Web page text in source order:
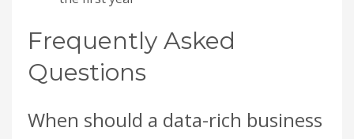
Frequently Asked
Questions
When should a data-rich business